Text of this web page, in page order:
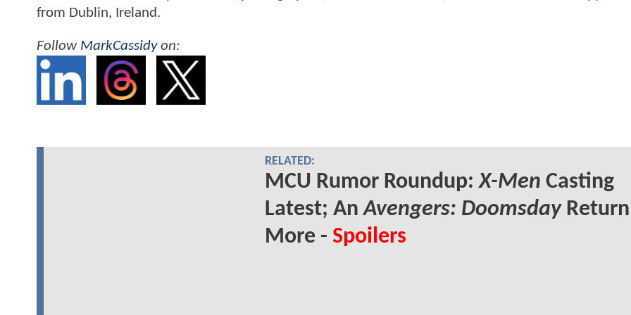
from Dublin, Ireland.
Follow MarkCassidyon:
RELATED:
MCU Rumor Roundup:X-Men Casting
Latest; AnAvengers: Doomsday
More - Spoilers